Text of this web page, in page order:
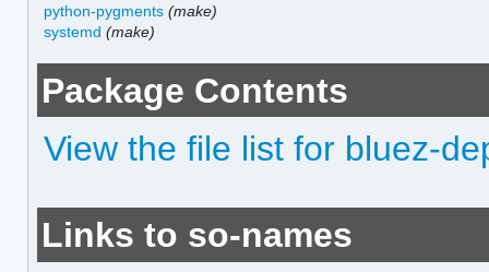
python-pygments (make)
systemd (make)
Package Contents
View the file list for bluez-
Links to so-names